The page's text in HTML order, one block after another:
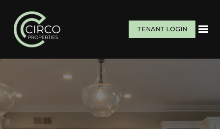
TENANT LOGIN